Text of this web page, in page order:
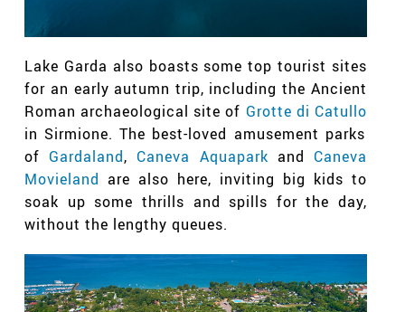
Lake Garda also boasts some top tourist sites
for an early autumn trip, including the Ancient
Roman archaeological site of Grotte di Catullo
in Sirmione. The best-loved amusement parks
of Gardaland, Caneva Aquapark and Caneva
Movieland are also here, inviting big kids to
soak up some thrills and spills for the day,
without the lengthy queues.